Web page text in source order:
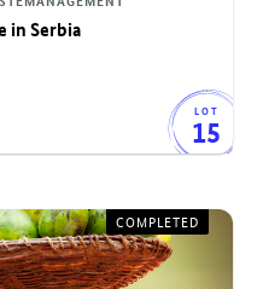
in Serbia
LOT
15
COMPLETED